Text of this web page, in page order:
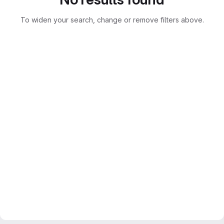
To widen your search, change or remove filters above.